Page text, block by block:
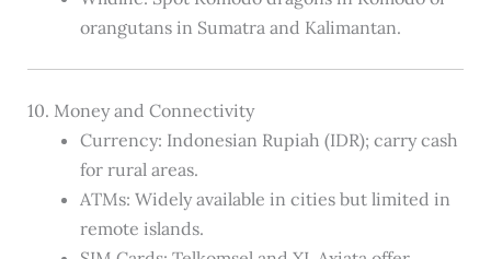
orangutans in Sumatra and Kalimantan.
10. Money and Connectivity
Currency: Indonesian Rupiah (IDR); carry cash
for rural areas.
ATMs: Widely available in cities but limited in
remote islands.